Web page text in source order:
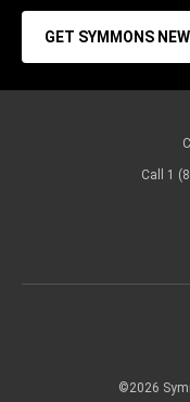
GET SYMMONS
Call 1
©2026